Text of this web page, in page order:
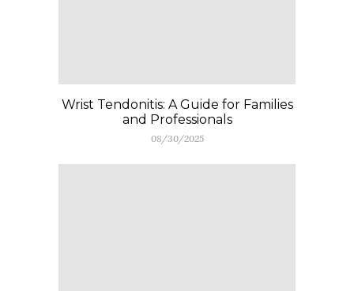
Wrist Tendonitis: A Guide for Families
and Professionals
08/30/2025